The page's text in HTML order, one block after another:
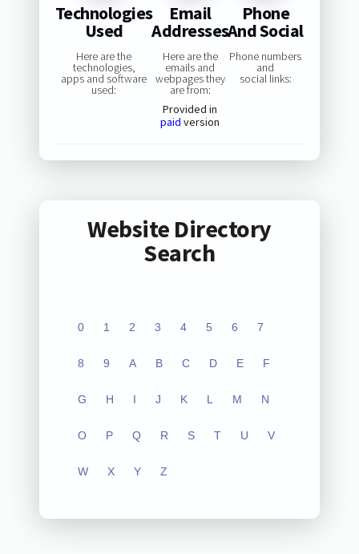
Technologies
Used
Here are the
technologies,
apps and software
used:
Email
Addresses
Here are the
emails and
webpages they
are from:
Provided in
paid version
Phone
And Social
Phone numbers
and
social links:
Website Directory
Search
0 1 2 3 4 5 6 7
8 9 A B C D E F
G H I J K L M N
O P Q R S T U V
W X Y Z